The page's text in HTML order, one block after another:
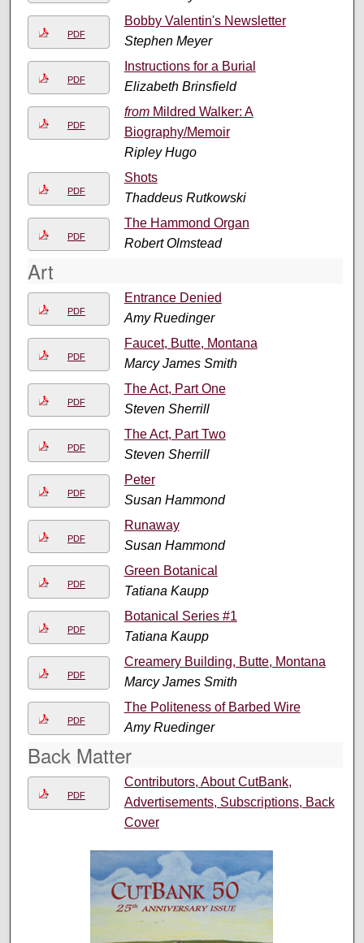
PDF
Bobby Valentin's Newsletter
Stephen Meyer
PDF
Instructions for a Burial
Elizabeth Brinsfield
PDF
fromMildred Walker: A
Biography/Memoir
Ripley Hugo
PDF
Shots
Thaddeus Rutkowski
PDF
The Hammond Organ
Robert Olmstead
Art
PDF
Entrance Denied
Amy Ruedinger
PDF
Faucet, Butte, Montana
Marcy James Smith
PDF
The Act, Part One
Steven Sherrill
PDF
The Act, Part Two
Steven Sherrill
PDF
Peter
Susan Hammond
PDF
Runaway
Susan Hammond
PDF
Green Botanical
Tatiana Kaupp
PDF
Botanical Series #1
Tatiana Kaupp
PDF
Creamery Building, Butte, Montana
Marcy James Smith
PDF
The Politeness of Barbed Wire
Amy Ruedinger
Back Matter
PDF
Contributors, About CutBank,
Advertisements, Subscriptions, Back
Cover